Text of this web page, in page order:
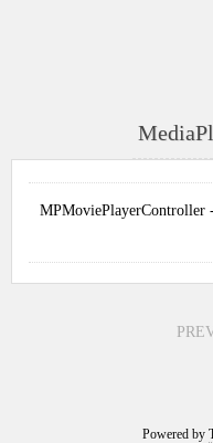
MPMoviePlayerController
Powered by